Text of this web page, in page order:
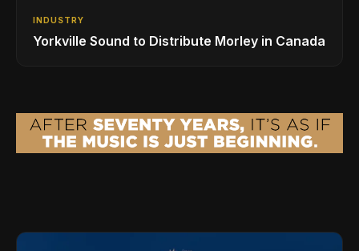
INDUSTRY
Yorkville Sound to Distribute Morley in Canada